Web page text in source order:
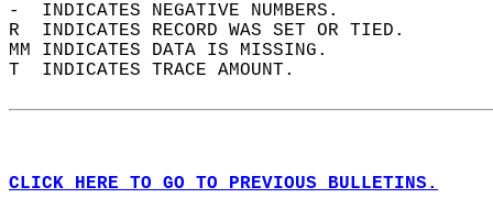
-  INDICATES NEGATIVE NUMBERS.
R  INDICATES RECORD WAS SET OR TIED.
MM INDICATES DATA IS MISSING.
T  INDICATES TRACE AMOUNT.
CLICK HERE TO GO TO PREVIOUS BULLETINS.